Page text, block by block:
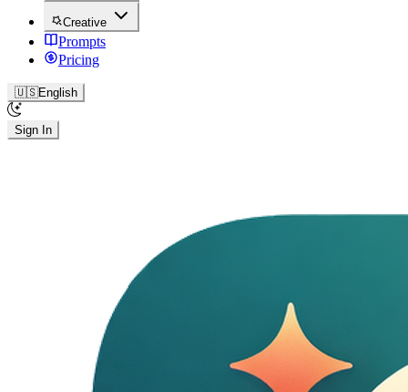
Creative
Prompts
Pricing
🇺🇸English
Sign In